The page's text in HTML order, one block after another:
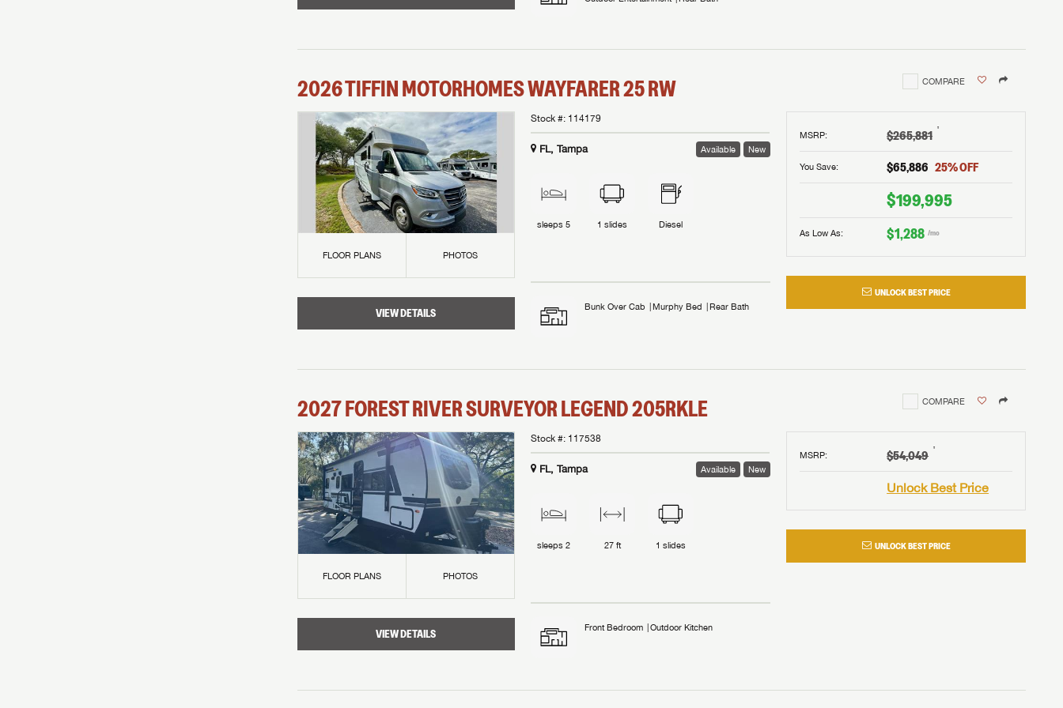
2026TIFFIN MOTORHOMESWAYFARER25 RW COMPARE
FLOOR PLANS PHOTOS
VIEW DETAILS
MSRP: $265,881 †
You Save: $65,886 25% OFF
$199,995
As Low As: $1,288 /mo
UNLOCK BEST PRICE
Stock #: 114179
FL, Tampa Available New
sleeps5 1 slides Diesel
Bunk Over Cab Murphy Bed Rear Bath
2027FOREST RIVERSURVEYOR LEGEND205RKLE COMPARE
FLOOR PLANS PHOTOS
VIEW DETAILS
MSRP: $54,049 †
Unlock Best Price
UNLOCK BEST PRICE
Stock #: 117538
FL, Tampa Available New
sleeps2 27 ft 1 slides
Front Bedroom Outdoor Kitchen